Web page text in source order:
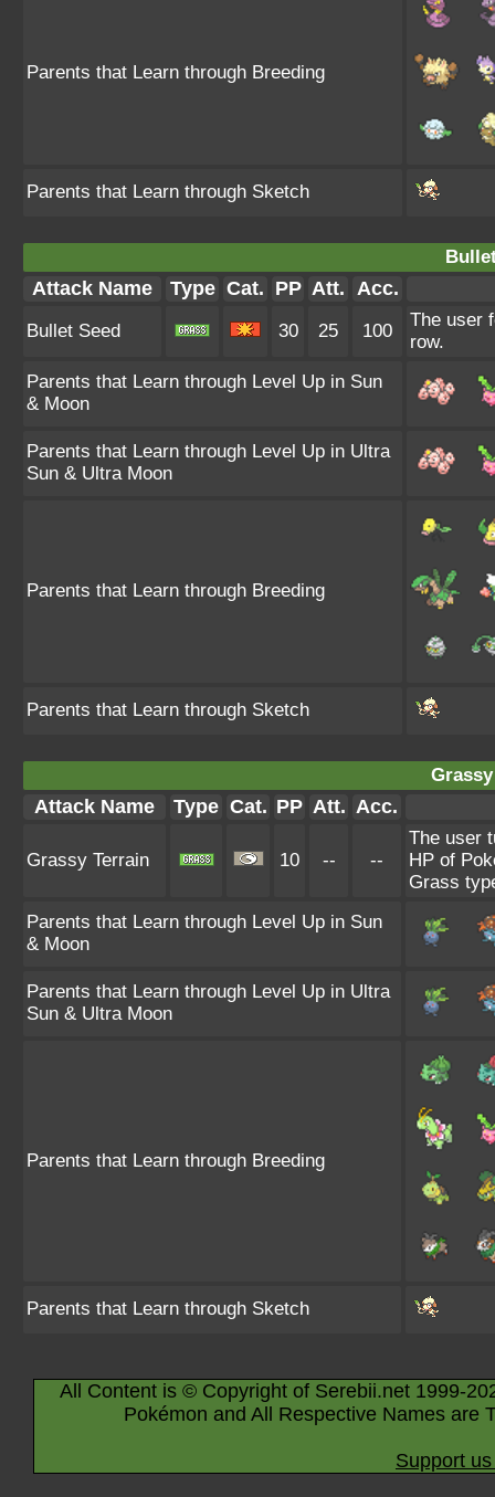
Parents that Learn through Breeding
Parents that Learn through Sketch
Attack Name Type Cat. PP Att. Acc.
Bullet Seed 30 25 100
The user
row.
Parents that Learn through Level Up in Sun
& Moon
Parents that Learn through Level Up in Ultra
Sun & Ultra Moon
Parents that Learn through Breeding
Parents that Learn through Sketch
Attack Name Type Cat. PP Att. Acc.
Grassy Terrain 10 -- --
The user
HP of
Grass
Parents that Learn through Level Up in Sun
& Moon
Parents that Learn through Level Up in Ultra
Sun & Ultra Moon
Parents that Learn through Breeding
Parents that Learn through Sketch
All Content is © Copyright of Serebii.net 1999-
Pokémon and All Respective Names are
Support